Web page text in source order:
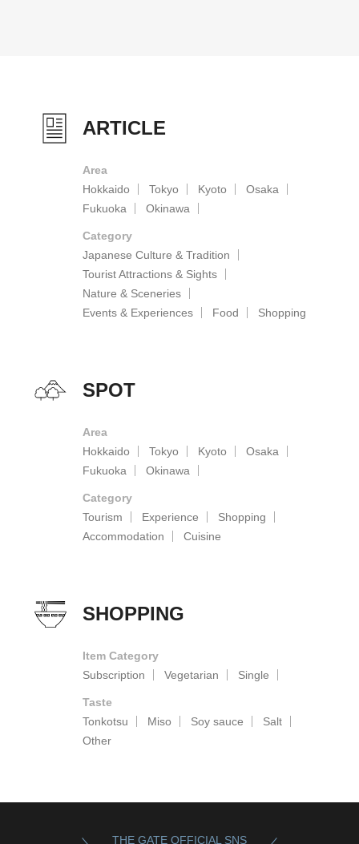
ARTICLE
Area
Hokkaido
Tokyo Kyoto
Osaka
Fukuoka
Okinawa
Category
Japanese Culture & Tradition
Tourist Attractions & Sights
Nature & Sceneries
Events & Experiences
Food Shopping
SPOT
Area
Hokkaido
Tokyo Kyoto
Osaka
Fukuoka
Okinawa
Category
Tourism
Experience
Shopping
Accommodation
Cuisine
SHOPPING
Item Category
Subscription
Vegetarian Single
Taste
Tonkotsu
Miso Soy sauce
Salt
Other
THE GATE OFFICIAL SNS